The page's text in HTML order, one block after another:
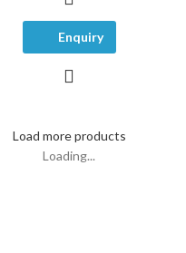
Enquiry
Load more products
Loading...